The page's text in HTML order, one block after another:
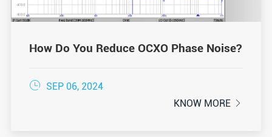
How Do You Reduce OCXO Phase Noise?
 SEP 06, 2024
KNOW MORE 